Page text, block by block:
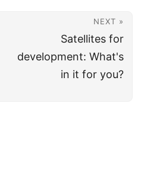
NEXT »
Satellites for
development: What's
in it for you?